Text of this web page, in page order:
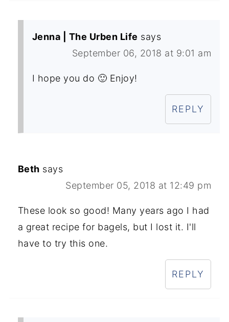
Jenna | The Urben Life says
September 06, 2018 at 9:01 am
I hope you do 🙂 Enjoy!
REPLY
Beth says
September 05, 2018 at 12:49 pm
These look so good! Many years ago I had
a great recipe for bagels, but I lost it. I'll
have to try this one.
REPLY